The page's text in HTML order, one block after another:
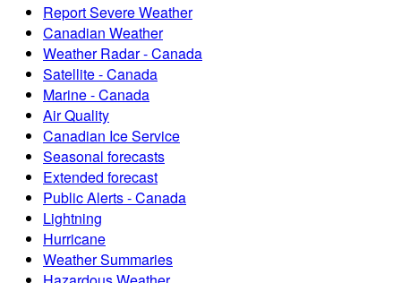
Report Severe Weather
Canadian Weather
Weather Radar - Canada
Satellite - Canada
Marine - Canada
Air Quality
Canadian Ice Service
Seasonal forecasts
Extended forecast
Public Alerts - Canada
Lightning
Hurricane
Weather Summaries